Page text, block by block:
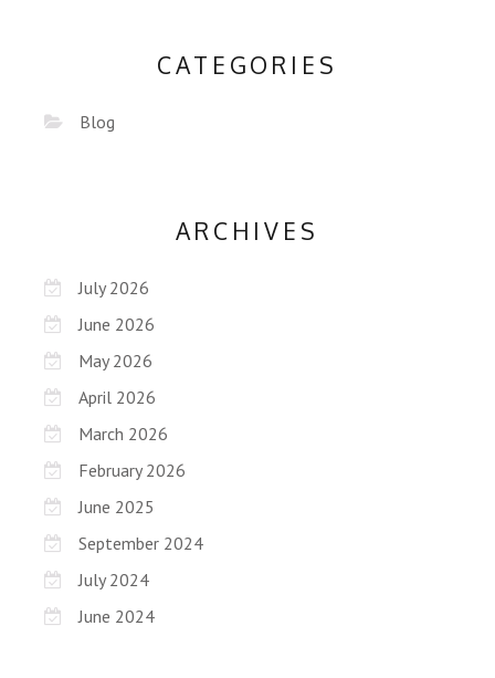
CATEGORIES
Blog
ARCHIVES
July 2026
June 2026
May 2026
April 2026
March 2026
February 2026
June 2025
September 2024
July 2024
June 2024